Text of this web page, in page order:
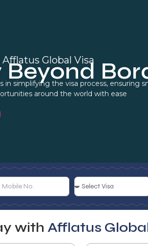
Global Visa
simplifying the visa process, ensuring
around the world with ease
with Afflatus